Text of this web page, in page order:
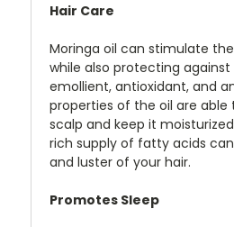
Hair Care
Moringa oil can stimulate
while also protecting against
emollient, antioxidant, and
properties of the oil are
scalp and keep it
rich supply of fatty acids
and luster of your hair.
Promotes Sleep